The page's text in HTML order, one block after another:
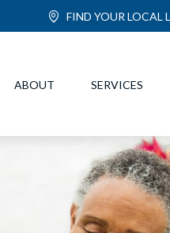
FIND YOUR LOCAL
ABOUT SERVICES